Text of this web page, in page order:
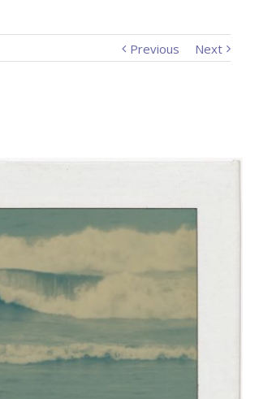
Previous Next